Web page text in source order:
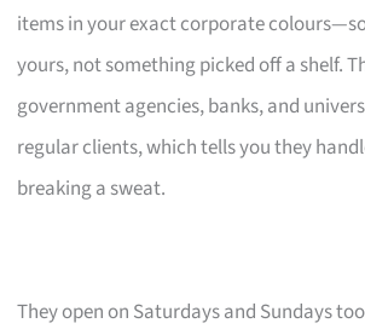
items in your exact corporate
yours, not something picked off a shelf.
government agencies, banks, and
regular clients, which tells you they
breaking a sweat.
They open on Saturdays and Sundays